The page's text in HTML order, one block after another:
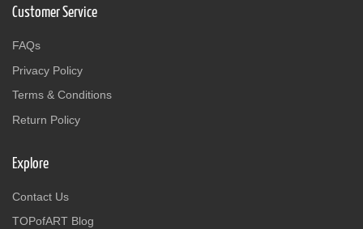
Customer Service
FAQs
Privacy Policy
Terms & Conditions
Return Policy
Explore
Contact Us
TOPofART Blog